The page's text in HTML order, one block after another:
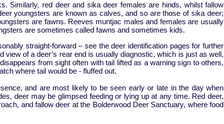
Similarly, red deer and sika deer females are hinds, whilst fallow
youngsters are known as calves, and so are those of sika deer;
are fawns. Reeves muntjac males and females are usually
are sometimes called fawns and sometimes kids.
straight-forward – see the deer identification pages for further
view of a deer’s rear end is usually diagnostic, which is just as well,
from sight often with tail lifted as a warning sign to others,
where tail would be - fluffed out.
and are most likely to be seen early or late in the day when
deer may be glimpsed feeding or lying up at any time. Red deer,
and fallow deer at the Bolderwood Deer Sanctuary, where food